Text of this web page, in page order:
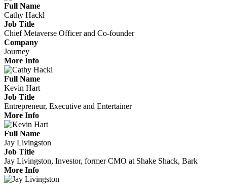
Full Name
Cathy Hackl
Job Title
Chief Metaverse Officer and Co-founder
Company
Journey
More Info
Full Name
Kevin Hart
Job Title
Entrepreneur, Executive and Entertainer
More Info
Full Name
Jay Livingston
Job Title
Jay Livingston, Investor, former CMO at Shake Shack, Bark
More Info